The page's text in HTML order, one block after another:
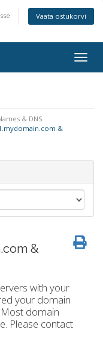
Vaata ostukorvi
& DNS
&
&
with your
your domain
domain
Please contact